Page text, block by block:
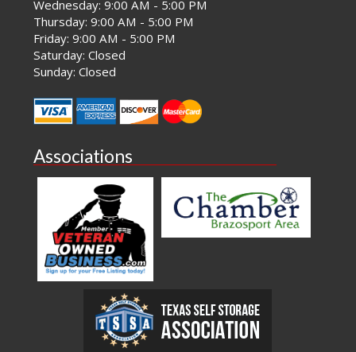
Wednesday: 9:00 AM - 5:00 PM
Thursday: 9:00 AM - 5:00 PM
Friday: 9:00 AM - 5:00 PM
Saturday: Closed
Sunday: Closed
Associations